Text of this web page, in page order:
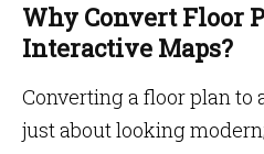
Why Convert Floor
Interactive Maps?
Converting a floor plan to
just about looking